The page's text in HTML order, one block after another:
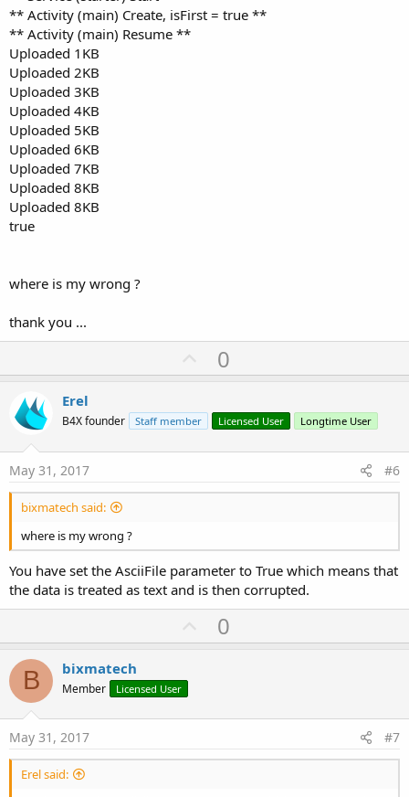
** Activity (main) Create, isFirst = true **
** Activity (main) Resume **
Uploaded 1KB
Uploaded 2KB
Uploaded 3KB
Uploaded 4KB
Uploaded 5KB
Uploaded 6KB
Uploaded 7KB
Uploaded 8KB
Uploaded 8KB
true
where is my wrong ?
thank you ...
U
p
o
t
0
Erel
B4X founder Staff member Licensed User Longtime User
May 31, 2017 #6
bixmatech said:
where is my wrong ?
You have set the AsciiFile parameter to True which means that
the data is treated as text and is then corrupted.
U
p
t
0
B bixmatech
Member Licensed User
May 31, 2017 #7
Erel said: